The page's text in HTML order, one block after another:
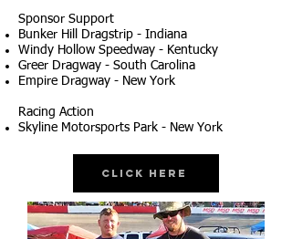
Sponsor Support
Bunker Hill Dragstrip - Indiana
Windy Hollow Speedway - Kentucky
Greer Dragway - South Carolina
Empire Dragway - New York
Racing Action
Skyline Motorsports Park - New York
Click Here